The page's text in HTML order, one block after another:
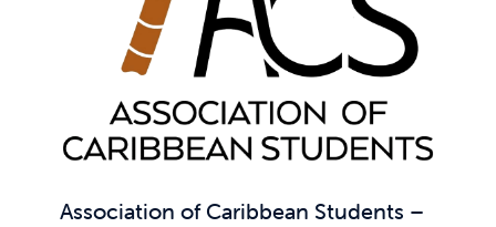
Association of Caribbean Students –